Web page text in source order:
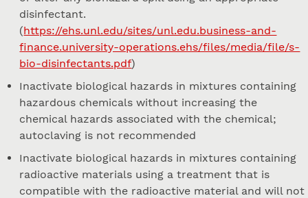
disinfectant.
(https://ehs.unl.edu/sites/unl.edu.business-and-
finance.university-operations.ehs/files/media/file/s-
bio-disinfectants.pdf)
Inactivate biological hazards in mixtures containing
hazardous chemicals without increasing the
chemical hazards associated with the chemical;
autoclaving is not recommended
Inactivate biological hazards in mixtures containing
radioactive materials using a treatment that is
compatible with the radioactive material and will not